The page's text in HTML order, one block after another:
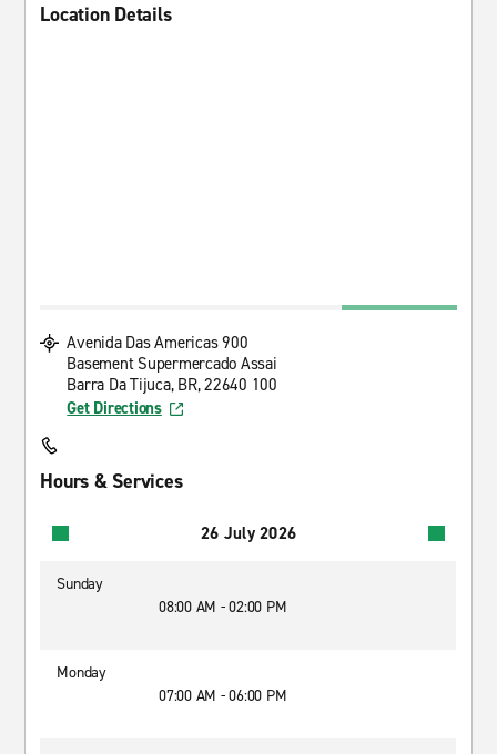
Location Details
Avenida Das Americas 900
Basement Supermercado Assai
Barra Da Tijuca, BR, 22640 100
Get Directions
Hours & Services
26 July 2026
Sunday
08:00 AM - 02:00 PM
Monday
07:00 AM - 06:00 PM